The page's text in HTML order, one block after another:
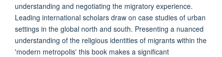
understanding and negotiating the migratory experience.
Leading international scholars draw on case studies of urban
settings in the global north and south. Presenting a nuanced
understanding of the religious identities of migrants within the
'modern metropolis' this book makes a significant